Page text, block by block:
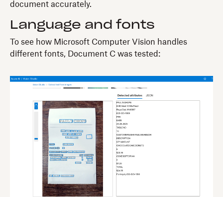
document accurately.
Language and fonts
To see how Microsoft Computer Vision handles
different fonts, Document C was tested: